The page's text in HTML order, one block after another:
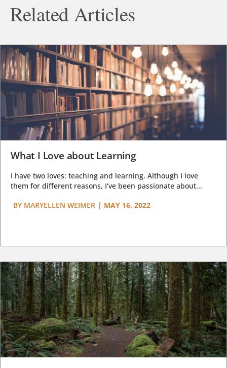
Related Articles
What I Love about Learning
I have two loves: teaching and learning. Although I love
them for different reasons, I’ve been passionate about...
BY MARYELLEN WEIMER | MAY 16, 2022